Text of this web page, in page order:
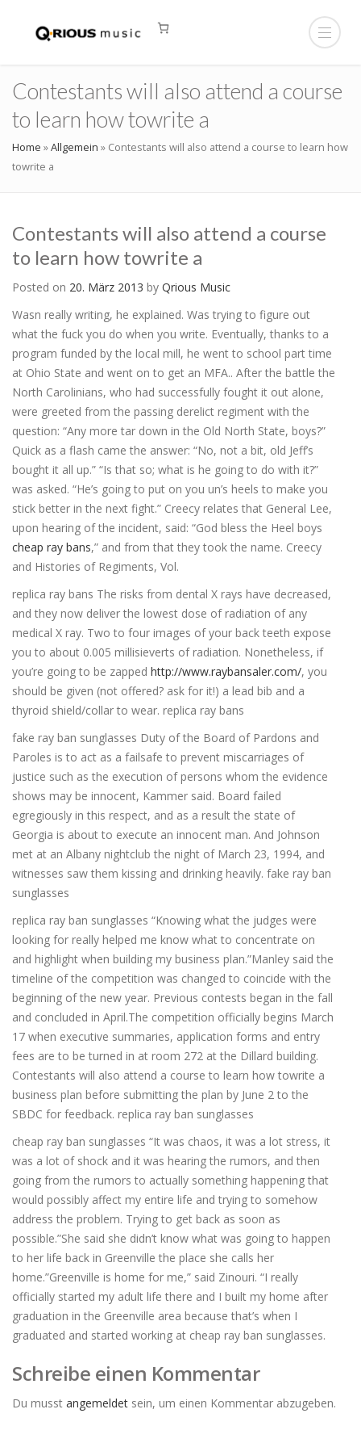
Contestants will also attend a course
to learn how towrite a
Home »Allgemein » Contestants will also attend a course to learn how
towrite a
Contestants will also attend a course
to learn how towrite a
Posted on 20. März 2013 by Qrious Music
Wasn really writing, he explained. Was trying to figure out
what the fuck you do when you write. Eventually, thanks to a
program funded by the local mill, he went to school part time
at Ohio State and went on to get an MFA.. After the battle the
North Carolinians, who had successfully fought it out alone,
were greeted from the passing derelict regiment with the
question: “Any more tar down in the Old North State, boys?”
Quick as a flash came the answer: “No, not a bit, old Jeff’s
bought it all up.” “Is that so; what is he going to do with it?”
was asked. “He’s going to put on you un’s heels to make you
stick better in the next fight.” Creecy relates that General Lee,
upon hearing of the incident, said: “God bless the Heel boys
cheap ray bans,” and from that they took the name. Creecy
and Histories of Regiments, Vol.
replica ray bans The risks from dental X rays have decreased,
and they now deliver the lowest dose of radiation of any
medical X ray. Two to four images of your back teeth expose
you to about 0.005 millisieverts of radiation. Nonetheless, if
you’re going to be zapped http://www.raybansaler.com/, you
should be given (not offered? ask for it!) a lead bib and a
thyroid shield/collar to wear. replica ray bans
fake ray ban sunglasses Duty of the Board of Pardons and
Paroles is to act as a failsafe to prevent miscarriages of
justice such as the execution of persons whom the evidence
shows may be innocent, Kammer said. Board failed
egregiously in this respect, and as a result the state of
Georgia is about to execute an innocent man. And Johnson
met at an Albany nightclub the night of March 23, 1994, and
witnesses saw them kissing and drinking heavily. fake ray ban
sunglasses
replica ray ban sunglasses “Knowing what the judges were
looking for really helped me know what to concentrate on
and highlight when building my business plan.”Manley said the
timeline of the competition was changed to coincide with the
beginning of the new year. Previous contests began in the fall
and concluded in April.The competition officially begins March
17 when executive summaries, application forms and entry
fees are to be turned in at room 272 at the Dillard building.
Contestants will also attend a course to learn how towrite a
business plan before submitting the plan by June 2 to the
SBDC for feedback. replica ray ban sunglasses
cheap ray ban sunglasses “It was chaos, it was a lot stress, it
was a lot of shock and it was hearing the rumors, and then
going from the rumors to actually something happening that
would possibly affect my entire life and trying to somehow
address the problem. Trying to get back as soon as
possible.”She said she didn’t know what was going to happen
to her life back in Greenville the place she calls her
home.”Greenville is home for me,” said Zinouri. “I really
officially started my adult life there and I built my home after
graduation in the Greenville area because that’s when I
graduated and started working at cheap ray ban sunglasses.
Schreibe einen Kommentar
Du musst angemeldet sein, um einen Kommentar abzugeben.